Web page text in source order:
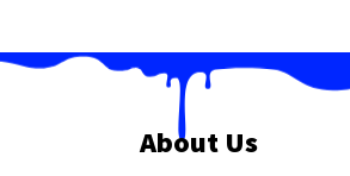
About Us